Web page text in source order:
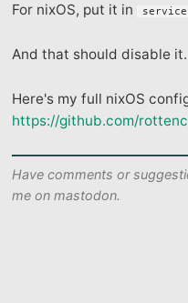
For nixOS, put it in
And that should disable it.
Here's my full nixOS
https://github.com/
Have comments or
me on mastodon.